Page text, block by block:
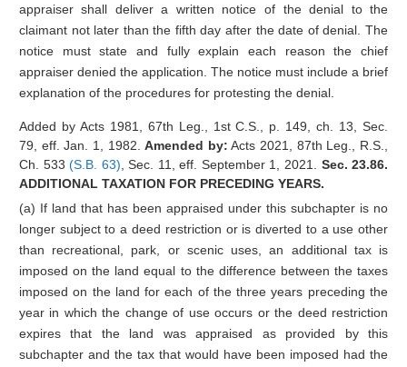
appraiser shall deliver a written notice of the denial to the
claimant not later than the fifth day after the date of denial. The
notice must state and fully explain each reason the chief
appraiser denied the application. The notice must include a brief
explanation of the procedures for protesting the denial.
Added by Acts 1981, 67th Leg., 1st C.S., p. 149, ch. 13, Sec.
79, eff. Jan. 1, 1982.Amended by: Acts 2021, 87th Leg., R.S.,
Ch. 533(S.B. 63) , Sec. 11, eff. September 1, 2021. Sec. 23.86.
ADDITIONAL TAXATION FOR PRECEDING YEARS.
(a) If land that has been appraised under this subchapter is no
longer subject to a deed restriction or is diverted to a use other
than recreational, park, or scenic uses, an additional tax is
imposed on the land equal to the difference between the taxes
imposed on the land for each of the three years preceding the
year in which the change of use occurs or the deed restriction
expires that the land was appraised as provided by this
subchapter and the tax that would have been imposed had the